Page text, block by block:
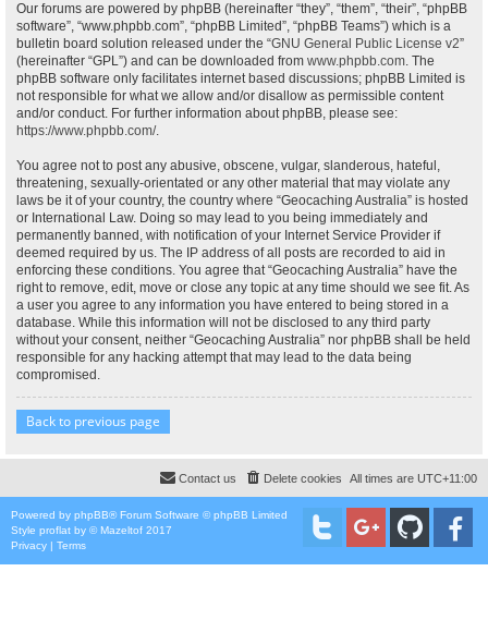
Our forums are powered by phpBB (hereinafter “they”, “them”, “their”, “phpBB
software”, “www.phpbb.com”, “phpBB Limited”, “phpBB Teams”) which is a
bulletin board solution released under the “GNU General Public License v2”
(hereinafter “GPL”) and can be downloaded from www.phpbb.com. The
phpBB software only facilitates internet based discussions; phpBB Limited is
not responsible for what we allow and/or disallow as permissible content
and/or conduct. For further information about phpBB, please see:
https://www.phpbb.com/.
You agree not to post any abusive, obscene, vulgar, slanderous, hateful,
threatening, sexually-orientated or any other material that may violate any
laws be it of your country, the country where “Geocaching Australia” is hosted
or International Law. Doing so may lead to you being immediately and
permanently banned, with notification of your Internet Service Provider if
deemed required by us. The IP address of all posts are recorded to aid in
enforcing these conditions. You agree that “Geocaching Australia” have the
right to remove, edit, move or close any topic at any time should we see fit. As
a user you agree to any information you have entered to being stored in a
database. While this information will not be disclosed to any third party
without your consent, neither “Geocaching Australia” nor phpBB shall be held
responsible for any hacking attempt that may lead to the data being
compromised.
Back to previous page
All times are UTC+11:00
Delete cookies
Contact us
Powered by phpBB® Forum Software © phpBB Limited
Style proflat by ©Mazeltof 2017
Privacy | Terms